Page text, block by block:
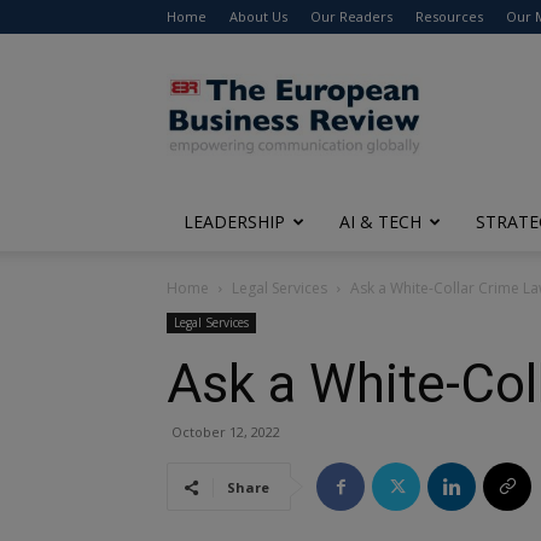
Home About Us Our Readers Resources Our
The
European
Business
Review
LEADERSHIP AI & TECH
Home Legal Services Ask a White-Collar Crime
Legal Services
Ask a White-
October 12, 2022
Share